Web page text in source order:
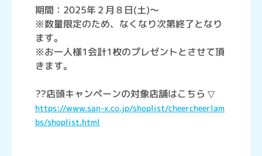
期間：2025年２月８日(土)～
※数量限定のため、なくなり次第終了となり
ます。
※お一人様1会計1枚のプレゼントとさせて頂
きます。
??店頭キャンペーンの対象店舗はこちら ▽
https://www.san-x.co.jp/shoplist/cheercheerlam
bs/shoplist.html